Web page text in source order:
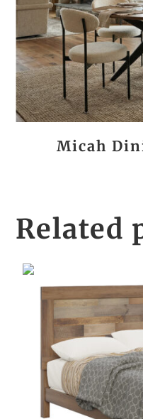
Micah
Related